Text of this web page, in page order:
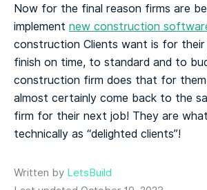
Now for the final reason firms are
implement new construction
construction Clients want is for
finish on time, to standard and to
construction firm does that for
almost certainly come back to the
firm for their next job! They are
technically as “delighted clients”!
Written by LetsBuild